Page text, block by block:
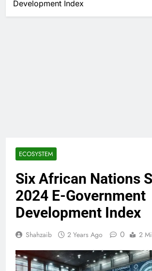
Development Index
ECOSYSTEM
Six African Nations
2024 E-Government
Development Index
Shahzaib 2 Years Ago 0 2